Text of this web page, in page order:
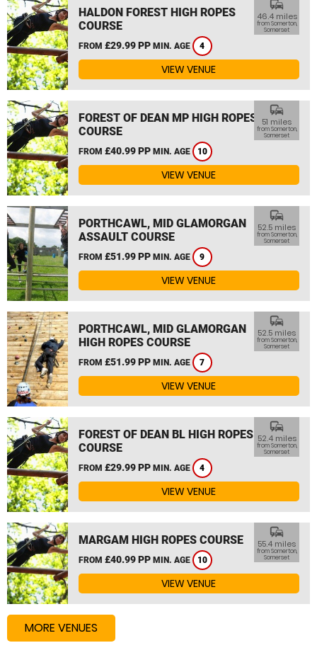
HALDON FOREST HIGH ROPES
COURSE
FROM £29.99 PP MIN. AGE 4
commute
46.4 miles
from Somerton,
Somerset
VIEW VENUE
FOREST OF DEAN MP HIGH ROPES
COURSE
FROM £40.99 PP MIN. AGE 10
commute
51 miles
from Somerton,
Somerset
VIEW VENUE
PORTHCAWL, MID GLAMORGAN
ASSAULT COURSE
FROM £51.99 PP MIN. AGE 9
commute
52.5 miles
from Somerton,
Somerset
VIEW VENUE
PORTHCAWL, MID GLAMORGAN
HIGH ROPES COURSE
FROM £51.99 PP MIN. AGE 7
commute
52.5 miles
from Somerton,
Somerset
VIEW VENUE
FOREST OF DEAN BL HIGH ROPES
COURSE
FROM £29.99 PP MIN. AGE 4
commute
52.4 miles
from Somerton,
Somerset
VIEW VENUE
MARGAM HIGH ROPES COURSE
FROM £40.99 PP MIN. AGE 10
commute
55.4 miles
from Somerton,
Somerset
VIEW VENUE
MORE VENUES